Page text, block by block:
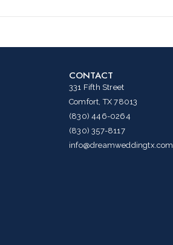
CONTACT
331 Fifth Street
Comfort, TX 78013
(830) 446-0264
(830) 357-8117
info@dreamweddingtx.com